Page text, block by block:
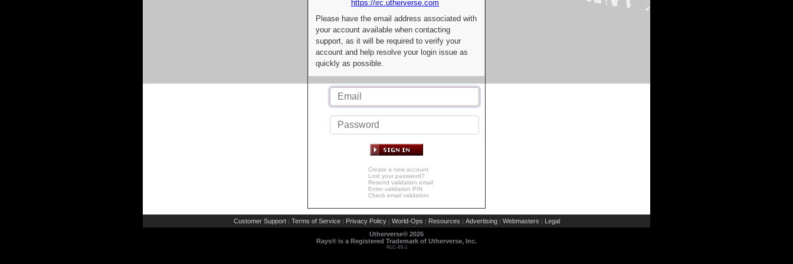
https://irc.utherverse.com
Please have the email address associated with
your account available when contacting
support, as it will be required to verify your
account and help resolve your login issue as
quickly as possible.
Create a new account
Lost your password?
Resend validation email
Enter validation PIN
Check email validation
Customer Support | Terms of Service | Privacy Policy | World-Ops | Resources | Advertising | Webmasters | Legal
Utherverse® 2026
Rays® is a Registered Trademark of Utherverse, Inc.
RLC-IIS-1